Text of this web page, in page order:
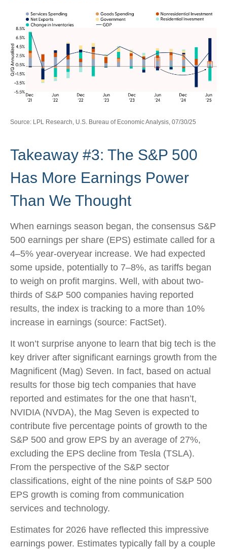
Source: LPL Research, U.S. Bureau of Economic Analysis, 07/30/25
Takeaway #3: The S&P 500
Has More Earnings Power
Than We Thought
When earnings season began, the consensus S&P
500 earnings per share (EPS) estimate called for a
4–5% year-overyear increase. We had expected
some upside, potentially to 7–8%, as tariffs began
to weigh on profit margins. Well, with about two-
thirds of S&P 500 companies having reported
results, the index is tracking to a more than 10%
increase in earnings (source: FactSet).
It won’t surprise anyone to learn that big tech is the
key driver after significant earnings growth from the
Magnificent (Mag) Seven. In fact, based on actual
results for those big tech companies that have
reported and estimates for the one that hasn’t,
NVIDIA (NVDA), the Mag Seven is expected to
contribute five percentage points of growth to the
S&P 500 and grow EPS by an average of 27%,
excluding the EPS decline from Tesla (TSLA).
From the perspective of the S&P sector
classifications, eight of the nine points of S&P 500
EPS growth is coming from communication
services and technology.
Estimates for 2026 have reflected this impressive
earnings power. Estimates typically fall by a couple